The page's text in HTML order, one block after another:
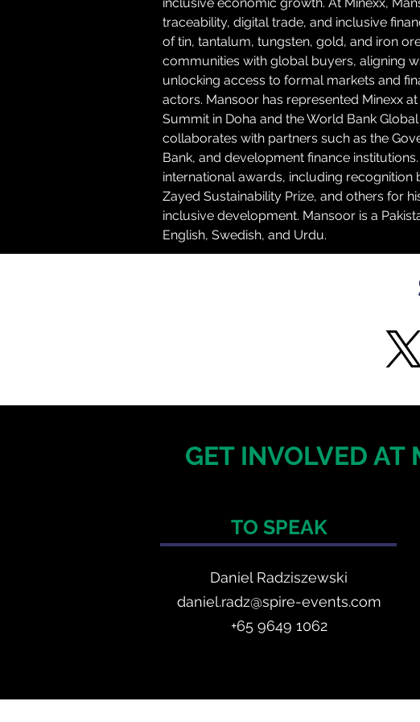
traceability, digital trade, and inclusive
of tin, tantalum, tungsten, gold, and iron
communities with global buyers, aligning
unlocking access to formal markets and
actors. Mansoor has represented Minexx
Summit in Doha and the World Bank
collaborates with partners such as the
Bank, and development finance
international awards, including
Zayed Sustainability Prize, and others for
inclusive development. Mansoor is a
English, Swedish, and Urdu.
GET INVOLVED AT
TO SPEAK
Daniel Radziszewski
daniel.radz@spire-events.com
+65 9649 1062